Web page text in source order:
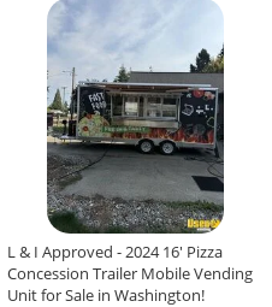
L & I Approved - 2024 16' Pizza
Concession Trailer Mobile Vending
Unit for Sale in Washington!